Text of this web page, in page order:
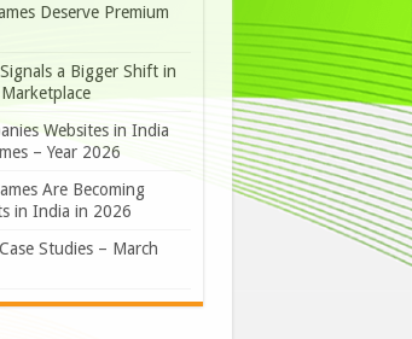
Deserve Premium
a Bigger Shift in
Websites in India
– Year 2026
Are Becoming
in India in 2026
Studies – March